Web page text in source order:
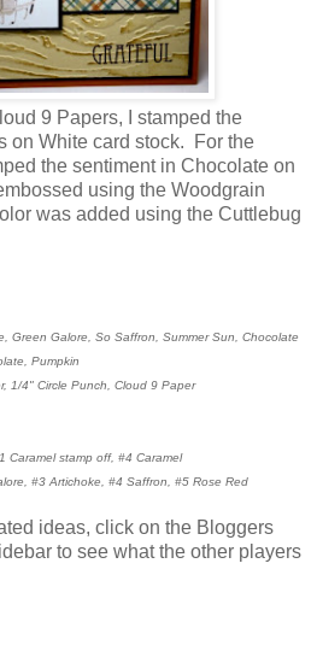
9 Papers, I stamped the
on White card stock. For the
the sentiment in Chocolate on
using the Woodgrain
was added using the Cuttlebug
Green Galore, So Saffron, Summer Sun, Chocolate
Pumpkin
1/4" Circle Punch, Cloud 9 Paper
Caramel stamp off, #4 Caramel
#3 Artichoke, #4 Saffron, #5 Rose Red
ideas, click on the Bloggers
to see what the other players